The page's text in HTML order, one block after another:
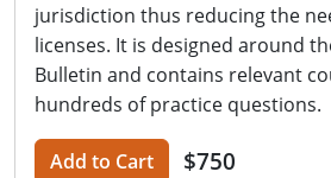
jurisdiction thus reducing the
licenses. It is designed around
Bulletin and contains relevant
hundreds of practice questions.
Add to Cart $750